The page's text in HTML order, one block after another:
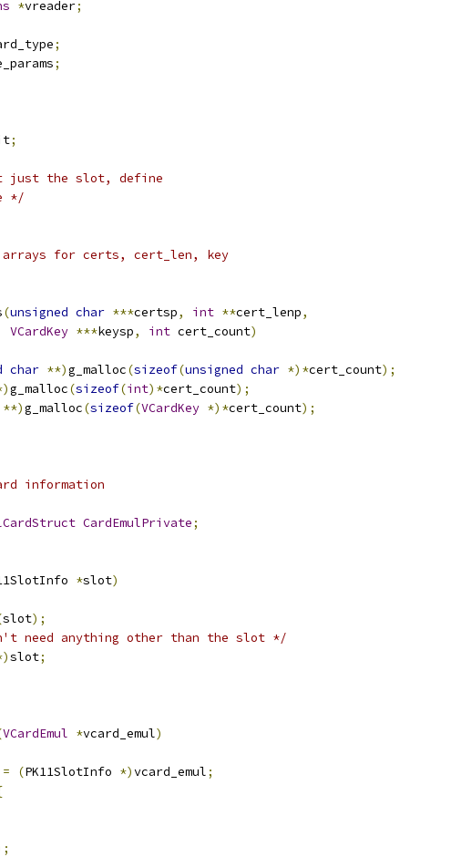
*vreader;
;
;
;
just the slot, define
*/
for certs, cert_len, key
(unsigned char ***certsp, int **cert_lenp,
VCardKey ***keysp, int cert_count)
char **)g_malloc(sizeof(unsigned char *)*cert_count);
g_malloc(sizeof(int)*cert_count);
**)g_malloc(sizeof(VCardKey *)*cert_count);
information
CardEmulPrivate;
*slot)
slot);
need anything other than the slot */
slot;
VCardEmul *vcard_emul)
= (PK11SlotInfo *)vcard_emul;